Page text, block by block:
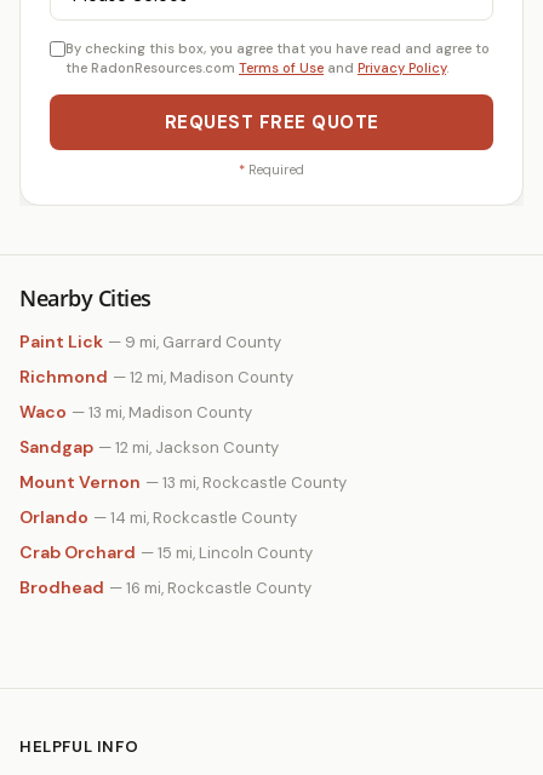
By checking this box, you agree that you have read and agree to
the RadonResources.com Terms of Use and Privacy Policy.
REQUEST FREE QUOTE
* Required
Nearby Cities
Paint Lick — 9 mi, Garrard County
Richmond — 12 mi, Madison County
Waco — 13 mi, Madison County
Sandgap — 12 mi, Jackson County
Mount Vernon — 13 mi, Rockcastle County
Orlando — 14 mi, Rockcastle County
Crab Orchard — 15 mi, Lincoln County
Brodhead — 16 mi, Rockcastle County
HELPFUL INFO